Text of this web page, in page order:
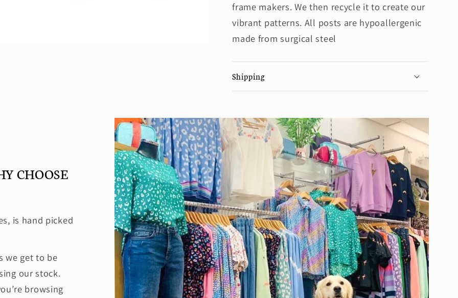
frame makers. We then recycle it to create our
vibrant patterns. All posts are hypoallergenic
made from surgical steel
Shipping
CHOOSE
is hand picked
we get to be
our stock.
browsing